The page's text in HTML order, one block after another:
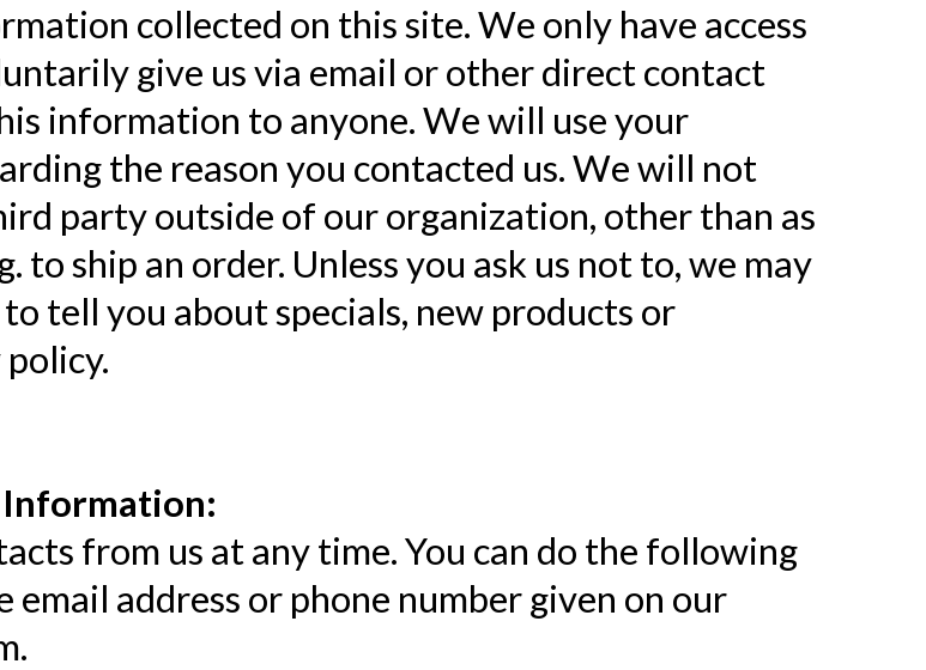
collected on this site. We only have access
give us via email or other direct contact
information to anyone. We will use your
the reason you contacted us. We will not
party outside of our organization, other than as
to ship an order. Unless you ask us not to, we may
tell you about specials, new products or
Information:
from us at any time. You can do the following
address or phone number given on our